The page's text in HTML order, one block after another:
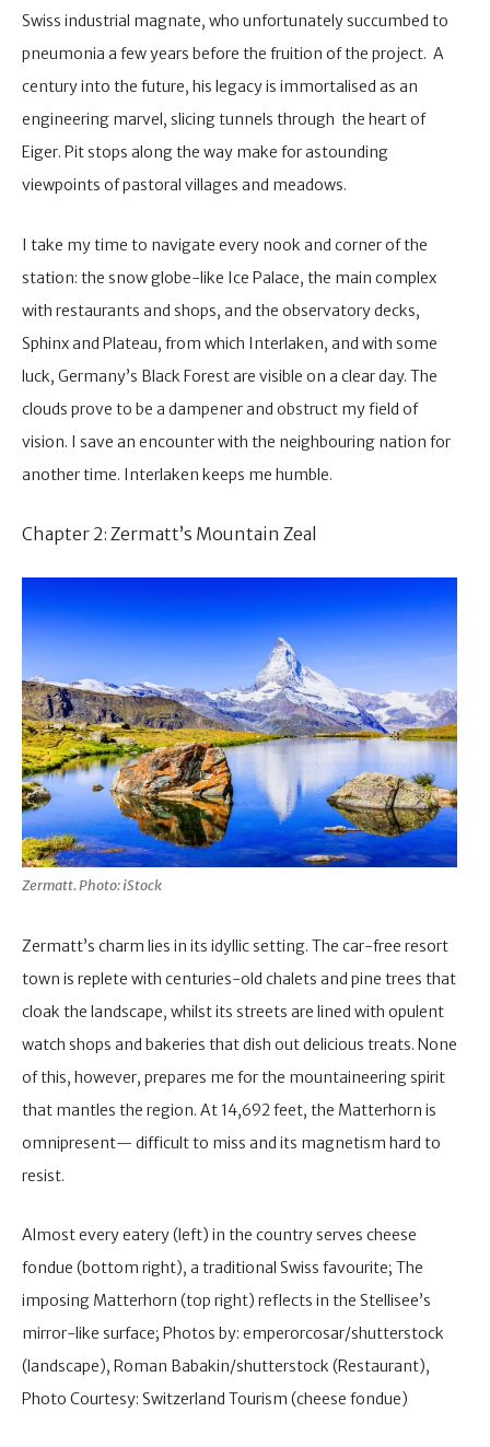
Swiss industrial magnate, who unfortunately succumbed to
pneumonia a few years before the fruition of the project. A
century into the future, his legacy is immortalised as an
engineering marvel, slicing tunnels through the heart of
Eiger. Pit stops along the way make for astounding
viewpoints of pastoral villages and meadows.
I take my time to navigate every nook and corner of the
station: the snow globe-like Ice Palace, the main complex
with restaurants and shops, and the observatory decks,
Sphinx and Plateau, from which Interlaken, and with some
luck, Germany’s Black Forest are visible on a clear day. The
clouds prove to be a dampener and obstruct my field of
vision. I save an encounter with the neighbouring nation for
another time. Interlaken keeps me humble.
Chapter 2: Zermatt’s Mountain Zeal
Zermatt. Photo: iStock
Zermatt’s charm lies in its idyllic setting. The car-free resort
town is replete with centuries-old chalets and pine trees that
cloak the landscape, whilst its streets are lined with opulent
watch shops and bakeries that dish out delicious treats. None
of this, however, prepares me for the mountaineering spirit
that mantles the region. At 14,692 feet, the Matterhorn is
omnipresent— difficult to miss and its magnetism hard to
resist.
Almost every eatery (left) in the country serves cheese
fondue (bottom right), a traditional Swiss favourite; The
imposing Matterhorn (top right) reflects in the Stellisee’s
mirror-like surface; Photos by: emperorcosar/shutterstock
(landscape), Roman Babakin/shutterstock (Restaurant),
Photo Courtesy: Switzerland Tourism (cheese fondue)